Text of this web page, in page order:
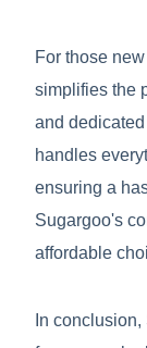
For those
simplifies the
and
handles
ensuring a
Sugargoo's
affordable
In